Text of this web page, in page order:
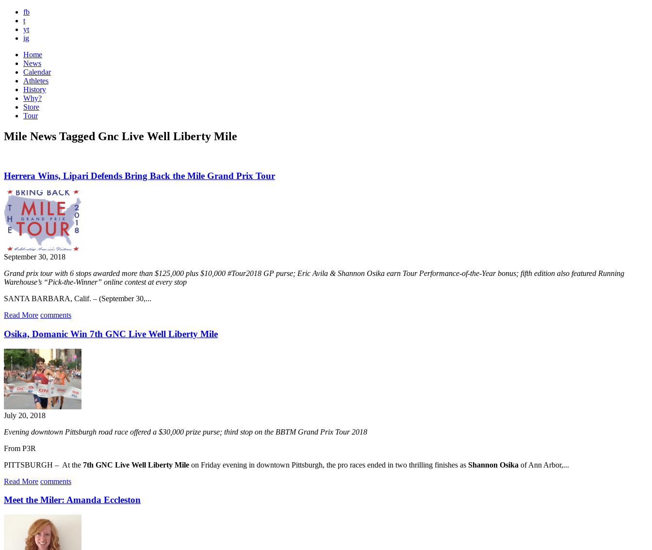
fb
t
yt
ig
Home
News
Calendar
Athletes
History
Why?
Store
Tour
Mile News Tagged Gnc Live Well Liberty Mile
Herrera Wins, Lipari Defends Bring Back the Mile Grand Prix Tour
September 30, 2018
Grand prix tour with 6 stops awarded more than $125,000 plus $10,000 #Tour2018 GP purse; Eric Avila & Shannon Osika earn Tour Performance-of-the-Year bonus; fifth edition also featured Running
Warehouse’s “Pick-the-Winner” online contest at every stop
SANTA BARBARA, Calif. – (September 30,...
Read More comments
Osika, Domanic Win 7th GNC Live Well Liberty Mile
July 20, 2018
Evening downtown Pittsburgh road race offered a $30,000 prize purse; third stop on the BBTM Grand Prix Tour 2018
From P3R
PITTSBURGH – At the 7th GNC Live Well Liberty Mile on Friday evening in downtown Pittsburgh, the pro races ended in two thrilling finishes as Shannon Osika of Ann Arbor,...
Read More comments
Meet the Miler: Amanda Eccleston